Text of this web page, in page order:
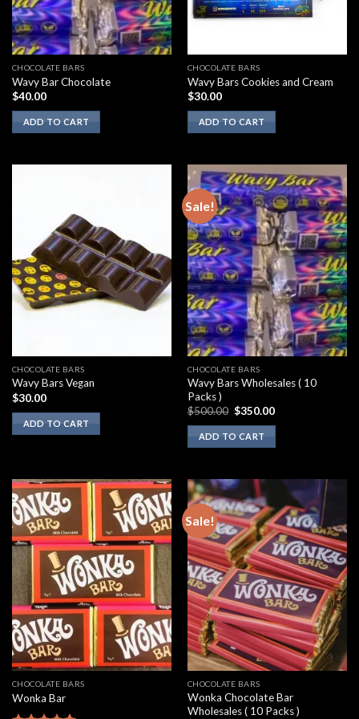
CHOCOLATE BARS
Wavy Bar Chocolate
$40.00
ADD TO CART
CHOCOLATE BARS
Wavy Bars Cookies and Cream
$30.00
ADD TO CART
CHOCOLATE BARS
Wavy Bars Vegan
$30.00
ADD TO CART
Sale!
CHOCOLATE BARS
Wavy Bars Wholesales ( 10
Packs )
$500.00 Original
was:
$500.00.
$350.00Current
ADD TO CART
CHOCOLATE BARS
Wonka Bar
Sale!
CHOCOLATE BARS
Wonka Chocolate Bar
Wholesales ( 10 Packs )